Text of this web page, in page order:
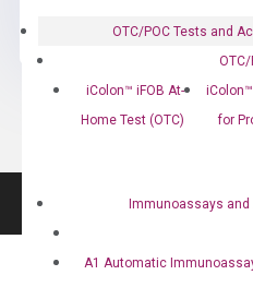
OTC/POC Tests and
OTC/
iColon™ iFOB At-
Home Test (OTC)
for
Immunoassays and
A1 Automatic